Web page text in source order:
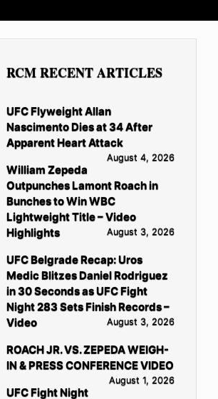
RCM RECENT ARTICLES
UFC Flyweight Allan
Nascimento Dies at 34 After
Apparent Heart Attack
August 4, 2026
William Zepeda
Outpunches Lamont Roach in
Bunches to Win WBC
Lightweight Title – Video
Highlights
August 3, 2026
UFC Belgrade Recap: Uros
Medic Blitzes Daniel Rodriguez
in 30 Seconds as UFC Fight
Night 283 Sets Finish Records –
Video
August 3, 2026
ROACH JR. VS. ZEPEDA WEIGH-
IN & PRESS CONFERENCE VIDEO
August 1, 2026
UFC Fight Night